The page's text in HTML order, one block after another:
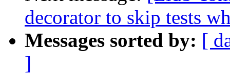
decorator to skip tests
Messages sorted by: [
]